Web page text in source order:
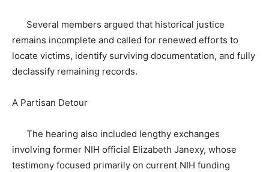
Several members argued that historical justice
remains incomplete and called for renewed efforts to
locate victims, identify surviving documentation, and fully
declassify remaining records.
A Partisan Detour
The hearing also included lengthy exchanges
involving former NIH official Elizabeth Janexy, whose
testimony focused primarily on current NIH funding